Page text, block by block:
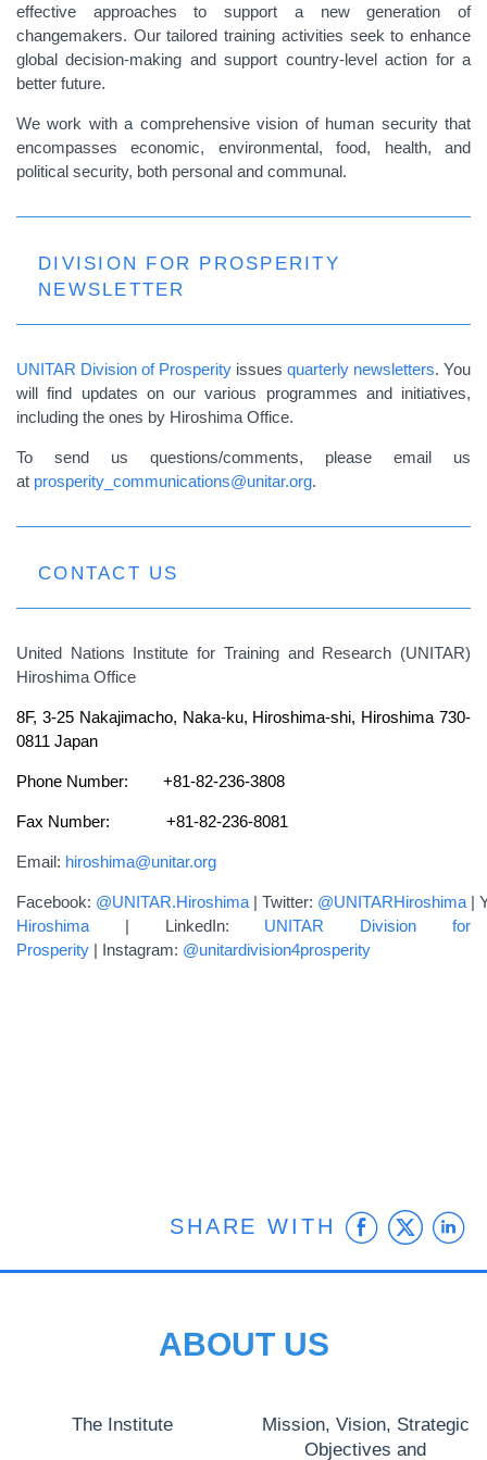
effective approaches to support a new generation of
changemakers. Our tailored training activities seek to enhance
global decision-making and support country-level action for a
better future.
We work with a comprehensive vision of human security that
encompasses economic, environmental, food, health, and
political security, both personal and communal.
DIVISION FOR PROSPERITY
NEWSLETTER
UNITAR Division of Prosperity issues quarterly newsletters. You
will find updates on our various programmes and initiatives,
including the ones by Hiroshima Office.
To send us questions/comments, please email us
at prosperity_communications@unitar.org.
CONTACT US
United Nations Institute for Training and Research (UNITAR)
Hiroshima Office
8F, 3-25 Nakajimacho, Naka-ku, Hiroshima-shi, Hiroshima 730-
0811 Japan
Phone Number: +81-82-236-3808
Fax Number: +81-82-236-8081
Email: hiroshima@unitar.org
Facebook: @UNITAR.Hiroshima | Twitter: @UNITARHiroshima |
Hiroshima | LinkedIn: UNITAR Division for
Prosperity | Instagram: @unitardivision4prosperity
SHARE WITH
ABOUT US
The Institute
Mission, Vision, Strategic
Objectives and